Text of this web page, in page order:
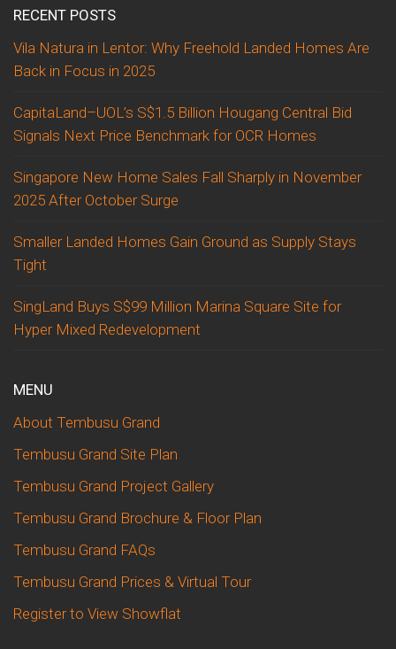
RECENT POSTS
Vila Natura in Lentor: Why Freehold Landed Homes Are
Back in Focus in 2025
CapitaLand–UOL’s S$1.5 Billion Hougang Central Bid
Signals Next Price Benchmark for OCR Homes
Singapore New Home Sales Fall Sharply in November
2025 After October Surge
Smaller Landed Homes Gain Ground as Supply Stays
Tight
SingLand Buys S$99 Million Marina Square Site for
Hyper Mixed Redevelopment
MENU
About Tembusu Grand
Tembusu Grand Site Plan
Tembusu Grand Project Gallery
Tembusu Grand Brochure & Floor Plan
Tembusu Grand FAQs
Tembusu Grand Prices & Virtual Tour
Register to View Showflat